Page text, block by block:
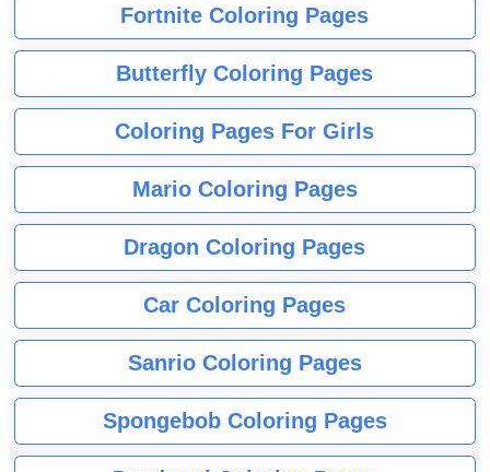
Fortnite Coloring Pages
Butterfly Coloring Pages
Coloring Pages For Girls
Mario Coloring Pages
Dragon Coloring Pages
Car Coloring Pages
Sanrio Coloring Pages
Spongebob Coloring Pages